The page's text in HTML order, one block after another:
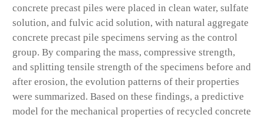
concrete precast piles were placed in clean water, sulfate
solution, and fulvic acid solution, with natural aggregate
concrete precast pile specimens serving as the control
group. By comparing the mass, compressive strength,
and splitting tensile strength of the specimens before and
after erosion, the evolution patterns of their properties
were summarized. Based on these findings, a predictive
model for the mechanical properties of recycled concrete